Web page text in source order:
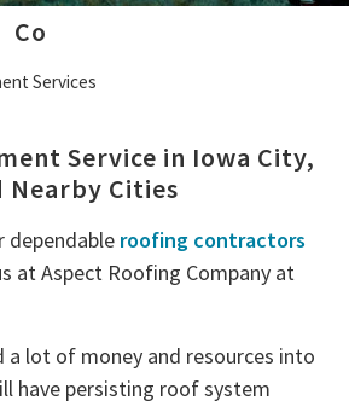
Co
Services
Service in Iowa City,
Nearby Cities
dependable roofing contractors
at Aspect Roofing Company at
a lot of money and resources into
have persisting roof system